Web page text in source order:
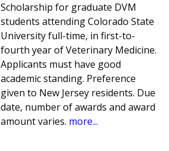
Scholarship for graduate DVM
students attending Colorado State
University full-time, in first-to-
fourth year of Veterinary Medicine.
Applicants must have good
academic standing. Preference
given to New Jersey residents. Due
date, number of awards and award
amount varies. more...